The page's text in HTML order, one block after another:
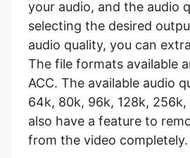
The file formats available
ACC. The available audio
64k, 80k, 96k, 128k, 256k,
also have a feature to
from the video completely.
Will my uploaded files